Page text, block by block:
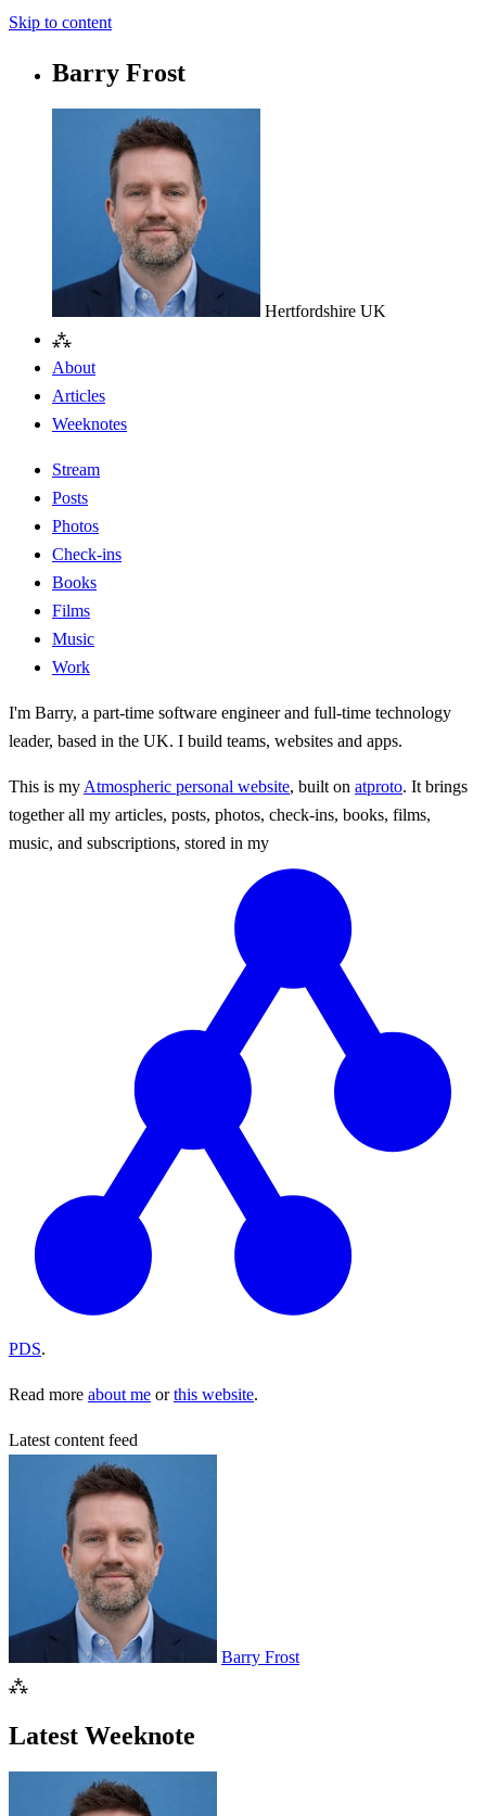
Skip to content
Barry Frost
Hertfordshire UK
⁂
About
Articles
Weeknotes
Stream
Posts
Photos
Check-ins
Books
Films
Music
Work
I'm Barry, a part-time software engineer and full-time technology
leader, based in the UK. I build teams, websites and apps.
This is my Atmospheric personal website, built on atproto. It brings
together all my articles, posts, photos, check-ins, books, films,
music, and subscriptions, stored in my
PDS.
Read more about me orthis website.
Latest content feed
Barry Frost
⁂
Latest Weeknote